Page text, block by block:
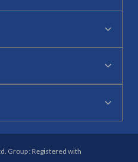
Group : Registered with